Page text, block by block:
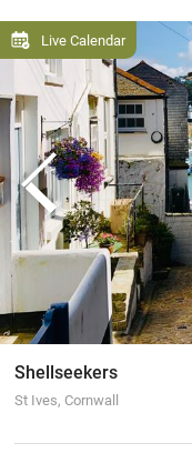
Live Calendar
Shellseekers
St Ives, Cornwall